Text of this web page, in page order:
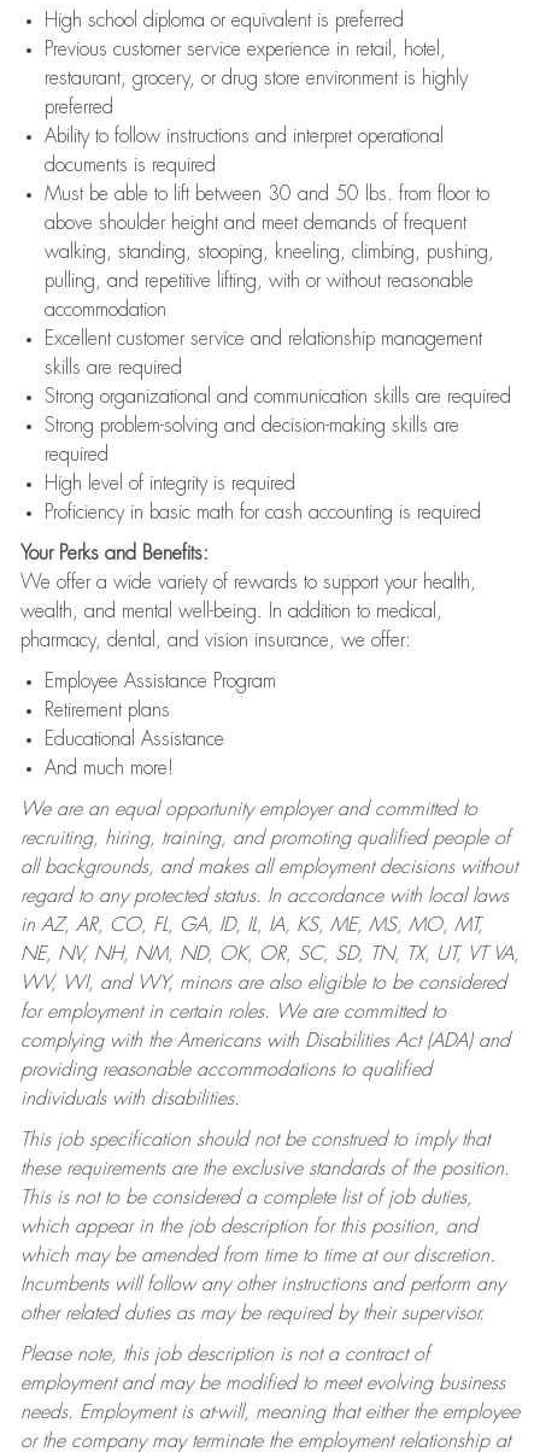
High school diploma or equivalent is preferred
Previous customer service experience in retail, hotel,
restaurant, grocery, or drug store environment is highly
preferred
Ability to follow instructions and interpret operational
documents is required
Must be able to lift between 30 and 50 lbs. from floor to
above shoulder height and meet demands of frequent
walking, standing, stooping, kneeling, climbing, pushing,
pulling, and repetitive lifting, with or without reasonable
accommodation
Excellent customer service and relationship management
skills are required
Strong organizational and communication skills are required
Strong problem-solving and decision-making skills are
required
High level of integrity is required
Proficiency in basic math for cash accounting is required
Your Perks and Benefits:
We offer a wide variety of rewards to support your health,
wealth, and mental well-being. In addition to medical,
pharmacy, dental, and vision insurance, we offer:
Employee Assistance Program
Retirement plans
Educational Assistance
And much more!
We are an equal opportunity employer and committed to
recruiting, hiring, training, and promoting qualified people of
all backgrounds, and makes all employment decisions without
regard to any protected status. In accordance with local laws
in AZ, AR, CO, FL, GA, ID, IL, IA, KS, ME, MS, MO, MT,
NE, NV, NH, NM, ND, OK, OR, SC, SD, TN, TX, UT, VT VA,
WV, WI, and WY, minors are also eligible to be considered
for employment in certain roles.
We are committed to
complying with the Americans with Disabilities Act (ADA) and
providing reasonable accommodations to qualified
individuals with disabilities.
This job specification should not be construed to imply that
these requirements are the exclusive standards of the position.
This is not to be considered a complete list of job duties,
which appear in the job description for this position, and
which may be amended from time to time at our discretion.
Incumbents will follow any other instructions and perform any
other related duties as may be required by their supervisor.
Please note, this job description is not a contract of
employment and may be modified to meet evolving business
needs. Employment is at-will, meaning that either the employee
or the company may terminate the employment relationship at